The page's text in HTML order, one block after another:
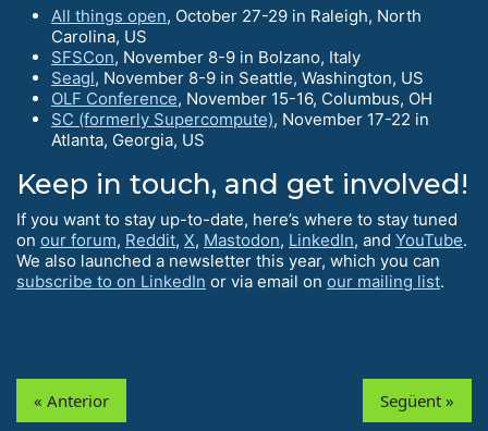
All things open, October 27-29 in Raleigh, North
Carolina, US
SFSCon, November 8-9 in Bolzano, Italy
Seagl, November 8-9 in Seattle, Washington, US
OLF Conference, November 15-16, Columbus, OH
SC (formerly Supercompute), November 17-22 in
Atlanta, Georgia, US
Keep in touch, and get involved!
If you want to stay up-to-date, here’s where to stay tuned
on our forum, Reddit, X, Mastodon, LinkedIn, and YouTube.
We also launched a newsletter this year, which you can
subscribe to on LinkedIn or via email on our mailing list.
« Anterior Següent »